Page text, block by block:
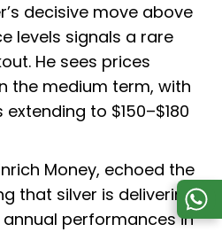
decisive move above
levels signals a rare
He sees prices
the medium term, with
to $150–$180
Money, echoed the
that silver is delivering
performances in